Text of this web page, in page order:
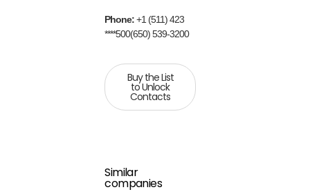
Phone:+1 (511) 423
****500(650) 539-3200
Buy the List
to Unlock
Contacts
Similar
companies